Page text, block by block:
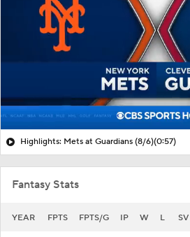
Highlights: Mets at Guardians (8/6)(0:57)
Fantasy Stats
YEAR FPTS FPTS/G IP W L SV